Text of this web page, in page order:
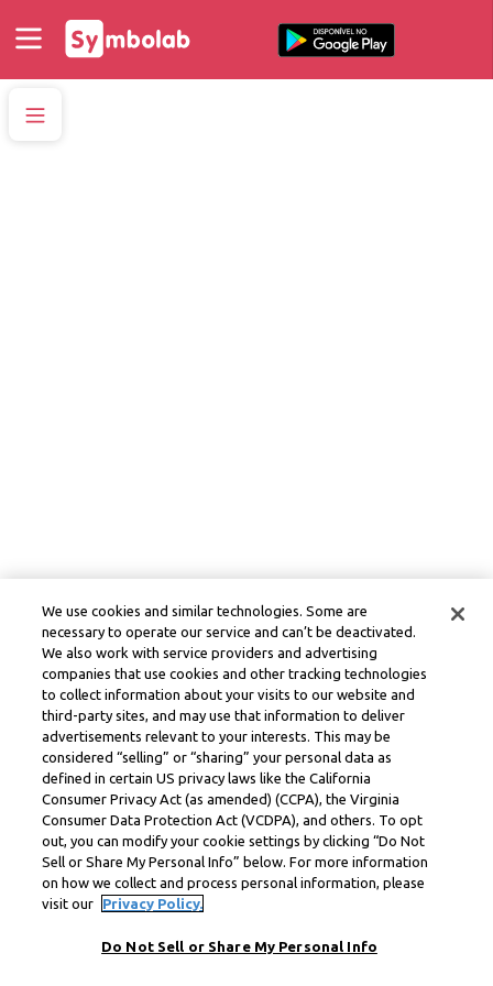
We use cookies and similar technologies. Some are
necessary to operate our service and can’t be deactivated.
We also work with service providers and advertising
companies that use cookies and other tracking technologies
to collect information about your visits to our website and
third-party sites, and may use that information to deliver
advertisements relevant to your interests. This may be
considered “selling” or “sharing” your personal data as
defined in certain US privacy laws like the California
Consumer Privacy Act (as amended) (CCPA), the Virginia
Consumer Data Protection Act (VCDPA), and others. To opt
out, you can modify your cookie settings by clicking “Do Not
Sell or Share My Personal Info” below. For more information
on how we collect and process personal information, please
visit our
Privacy Policy.
Do Not Sell or Share My Personal Info